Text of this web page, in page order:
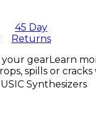
45 Day
Returns
gearLearn
spills or
Synthesizers